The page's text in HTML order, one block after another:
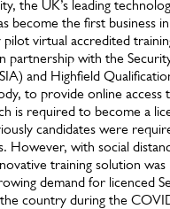
the UK’s leading
become the first business
pilot virtual accredited
partnership with the
and Highfield
to provide online access
is required to become a
candidates were
However, with social
training solution
demand for licenced
country during the